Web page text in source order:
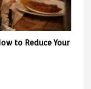
to Reduce Your